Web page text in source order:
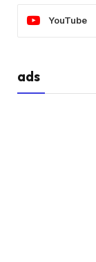
YouTube
ads